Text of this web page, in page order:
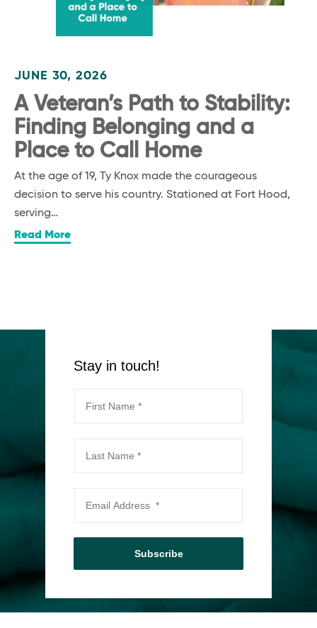
JUNE 30, 2026
A Veteran’s Path to Stability:
Finding Belonging and a
Place to Call Home
At the age of 19, Ty Knox made the courageous
decision to serve his country. Stationed at Fort Hood,
serving…
Read More
Stay in touch!
Subscribe